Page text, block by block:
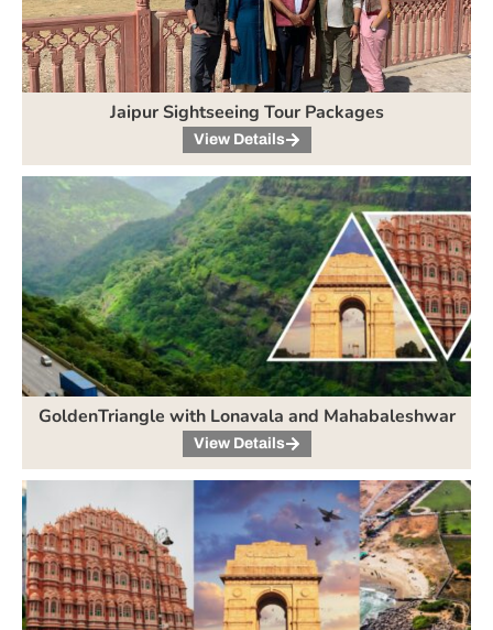
Jaipur Sightseeing Tour Packages
View Details
GoldenTriangle with Lonavala and Mahabaleshwar
View Details